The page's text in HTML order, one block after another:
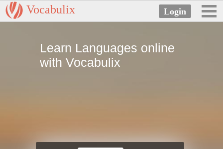
Vocabulix
Learn Languages online
with Vocabulix